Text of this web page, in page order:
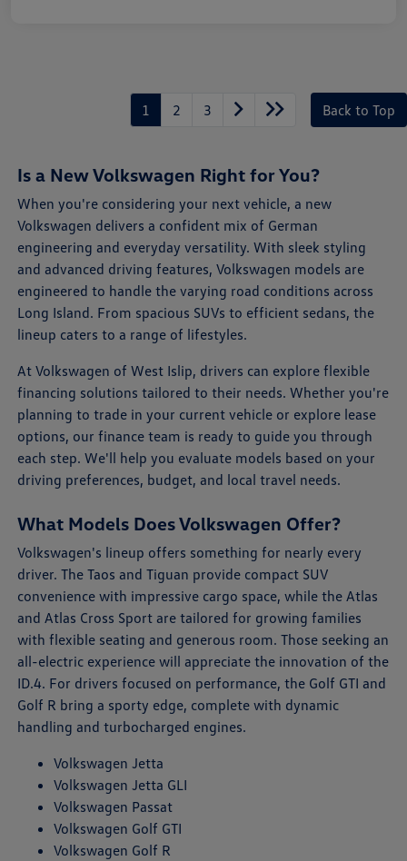
1 2 3 Back to Top
Is a New Volkswagen Right for You?
When you're considering your next vehicle, a new
Volkswagen delivers a confident mix of German
engineering and everyday versatility. With sleek styling
and advanced driving features, Volkswagen models are
engineered to handle the varying road conditions across
Long Island. From spacious SUVs to efficient sedans, the
lineup caters to a range of lifestyles.
At Volkswagen of West Islip, drivers can explore flexible
financing solutions tailored to their needs. Whether you're
planning to trade in your current vehicle or explore lease
options, our finance team is ready to guide you through
each step. We'll help you evaluate models based on your
driving preferences, budget, and local travel needs.
What Models Does Volkswagen Offer?
Volkswagen's lineup offers something for nearly every
driver. The Taos and Tiguan provide compact SUV
convenience with impressive cargo space, while the Atlas
and Atlas Cross Sport are tailored for growing families
with flexible seating and generous room. Those seeking an
all-electric experience will appreciate the innovation of the
ID.4. For drivers focused on performance, the Golf GTI and
Golf R bring a sporty edge, complete with dynamic
handling and turbocharged engines.
Volkswagen Jetta
Volkswagen Jetta GLI
Volkswagen Passat
Volkswagen Golf GTI
Volkswagen Golf R